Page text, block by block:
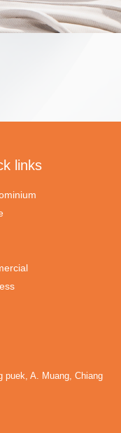
links
puek, A. Muang, Chiang